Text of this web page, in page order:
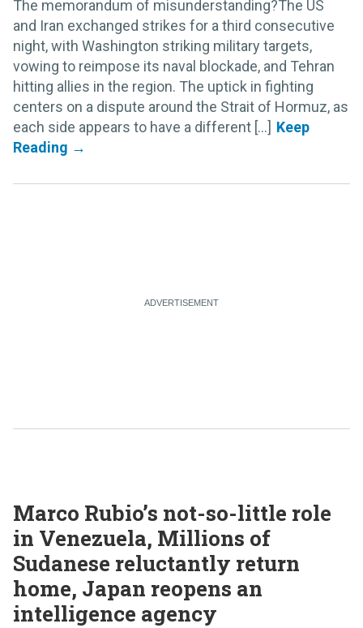
The memorandum of misunderstanding?The US
and Iran exchanged strikes for a third consecutive
night, with Washington striking military targets,
vowing to reimpose its naval blockade, and Tehran
hitting allies in the region. The uptick in fighting
centers on a dispute around the Strait of Hormuz, as
each side appears to have a different [...]
Marco Rubio’s not-so-little role
in Venezuela, Millions of
Sudanese reluctantly return
home, Japan reopens an
intelligence agency